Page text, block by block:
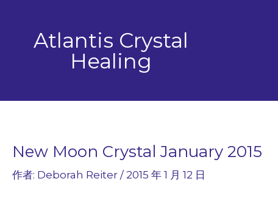
Atlantis Crystal
Healing
New Moon Crystal January 2015
作者: Deborah Reiter / 2015 年 1 月 12 日